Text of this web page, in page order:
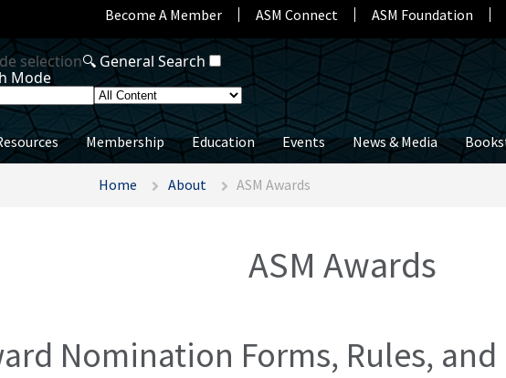
Become A Member ASM Connect ASM Foundation
Membership Education Events News & Media
Home About ASM Awards
ASM Awards
Nomination Forms, Rules,